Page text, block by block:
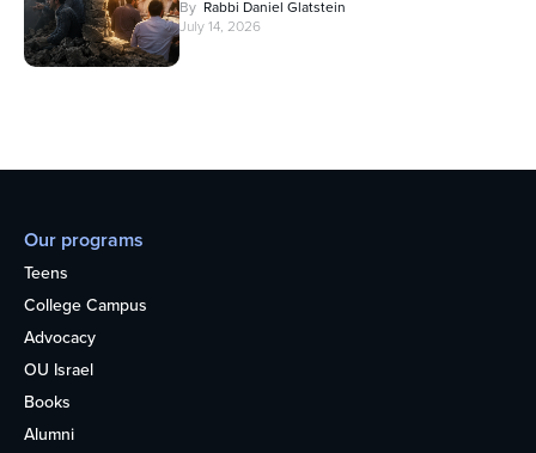
By Rabbi Daniel Glatstein
July 14, 2026
Our programs
Teens
College Campus
Advocacy
OU Israel
Books
Alumni